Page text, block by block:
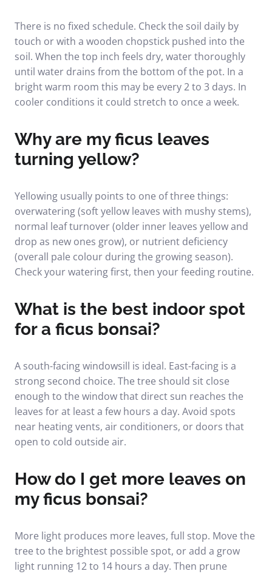
There is no fixed schedule. Check the soil daily by
touch or with a wooden chopstick pushed into the
soil. When the top inch feels dry, water thoroughly
until water drains from the bottom of the pot. In a
bright warm room this may be every 2 to 3 days. In
cooler conditions it could stretch to once a week.
Why are my ficus leaves
turning yellow?
Yellowing usually points to one of three things:
overwatering (soft yellow leaves with mushy stems),
normal leaf turnover (older inner leaves yellow and
drop as new ones grow), or nutrient deficiency
(overall pale colour during the growing season).
Check your watering first, then your feeding routine.
What is the best indoor spot
for a ficus bonsai?
A south-facing windowsill is ideal. East-facing is a
strong second choice. The tree should sit close
enough to the window that direct sun reaches the
leaves for at least a few hours a day. Avoid spots
near heating vents, air conditioners, or doors that
open to cold outside air.
How do I get more leaves on
my ficus bonsai?
More light produces more leaves, full stop. Move the
tree to the brightest possible spot, or add a grow
light running 12 to 14 hours a day. Then prune